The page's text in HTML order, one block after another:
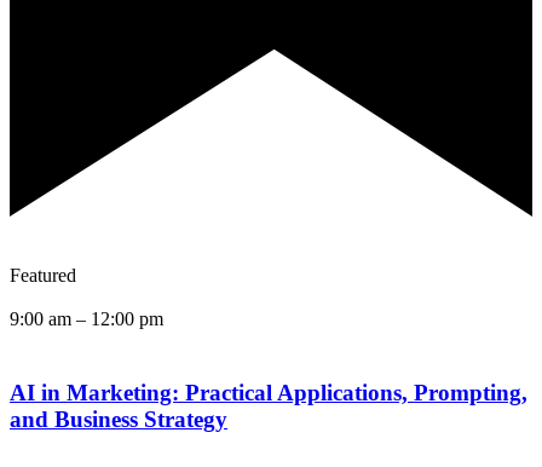
Featured
9:00 am – 12:00 pm
AI in Marketing: Practical Applications, Prompting,
and Business Strategy